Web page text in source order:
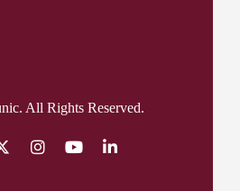
All Rights Reserved.